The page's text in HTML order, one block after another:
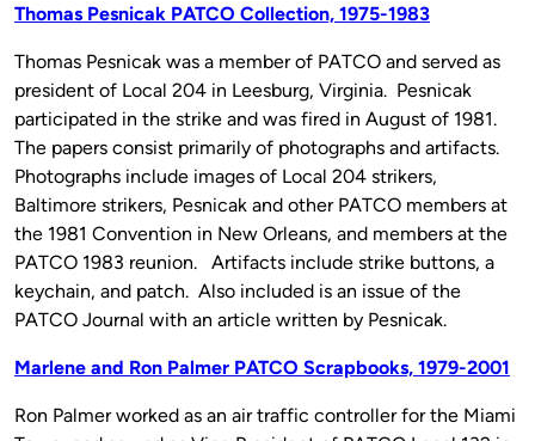
Thomas Pesnicak PATCO Collection, 1975-1983
Thomas Pesnicak was a member of PATCO and served as
president of Local 204 in Leesburg, Virginia. Pesnicak
participated in the strike and was fired in August of 1981.
The papers consist primarily of photographs and artifacts.
Photographs include images of Local 204 strikers,
Baltimore strikers, Pesnicak and other PATCO members at
the 1981 Convention in New Orleans, and members at the
PATCO 1983 reunion. Artifacts include strike buttons, a
keychain, and patch. Also included is an issue of the
PATCO Journal with an article written by Pesnicak.
Marlene and Ron Palmer PATCO Scrapbooks, 1979-2001
Ron Palmer worked as an air traffic controller for the Miami